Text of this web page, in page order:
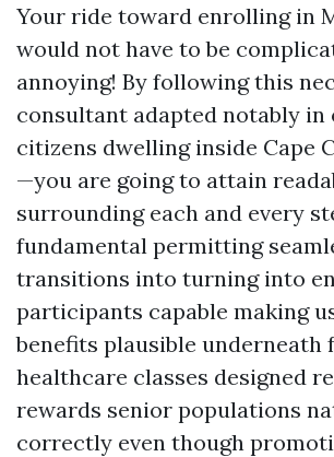
Your ride toward enrolling in
would not have to be
annoying! By following this
consultant adapted notably
citizens dwelling inside Cape
—you are going to attain
surrounding each and every
fundamental permitting
transitions into turning into
participants capable making
benefits plausible underneath
healthcare classes designed
rewards senior populations
correctly even though